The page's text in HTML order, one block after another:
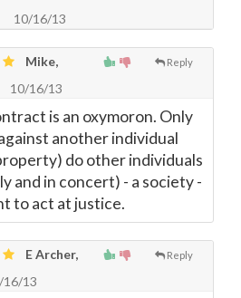
10/16/13
Reply
Mike,
10/16/13
is an oxymoron. Only
another individual
do other individuals
and in concert) - a society -
to act at justice.
Reply
E Archer,
16/13